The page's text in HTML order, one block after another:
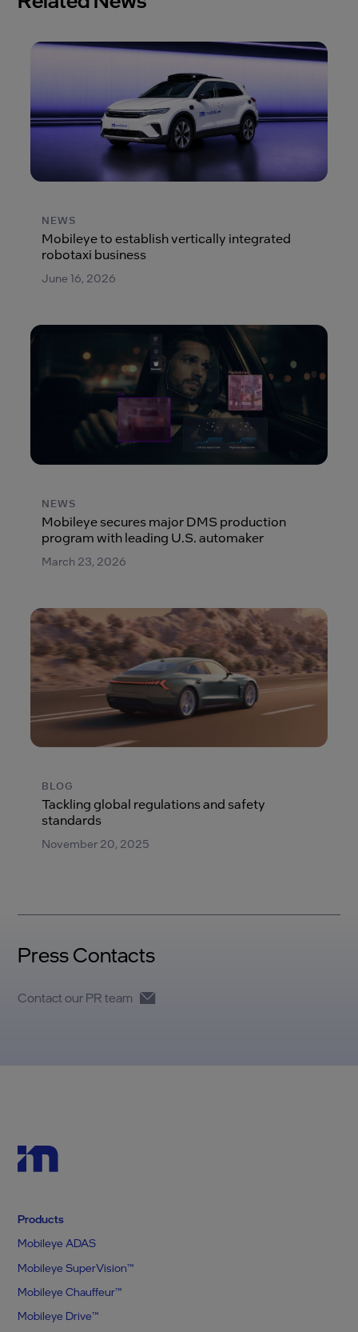
NEWS
Mobileye to establish vertically integrated
robotaxi business
June 16, 2026
NEWS
Mobileye secures major DMS production
program with leading U.S. automaker
March 23, 2026
BLOG
Tackling global regulations and safety
standards
November 20, 2025
Press Contacts
Contact our PR team
Products
Mobileye ADAS
Mobileye SuperVision™
Mobileye Chauffeur™
Mobileye Drive™